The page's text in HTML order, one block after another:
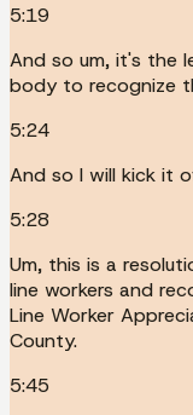
5:19
And so um, it's the
body to recognize
5:24
And so I will kick it
5:28
Um, this is a
line workers and
Line Worker
County.
5:45